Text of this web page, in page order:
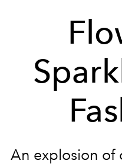
An explosion of